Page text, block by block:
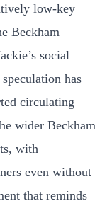
low-key
Beckham
social
has
circulating
wider Beckham
with
even without
that reminds